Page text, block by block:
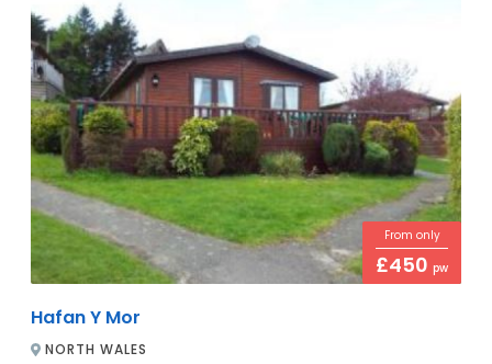
From only
£450 pw
Hafan Y Mor
NORTH WALES